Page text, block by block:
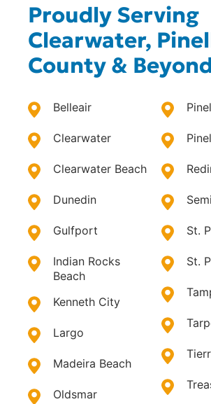
Proudly Serving
Clearwater,
County &
Belleair
Clearwater
Clearwater Beach
Dunedin
Gulfport
Indian Rocks
Beach
Kenneth City
Largo
Madeira Beach
Oldsmar
St.
St.